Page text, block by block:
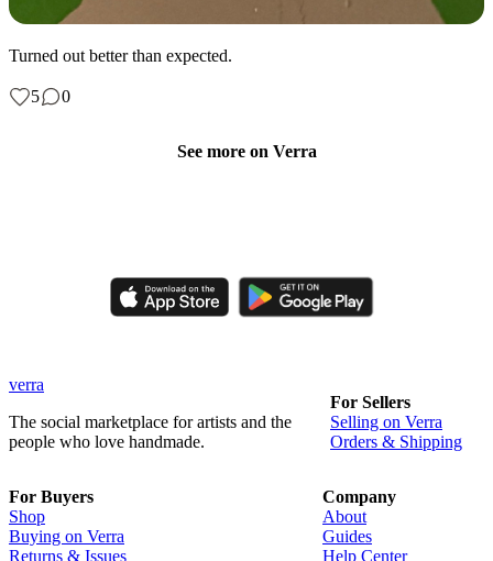
Turned out better than expected.
5 0
See more on Verra
verra
The social marketplace for artists and the
people who love handmade.
For Sellers
Selling on Verra
Orders & Shipping
For Buyers
Shop
Buying on Verra
Returns & Issues
Company
About
Guides
Help Center